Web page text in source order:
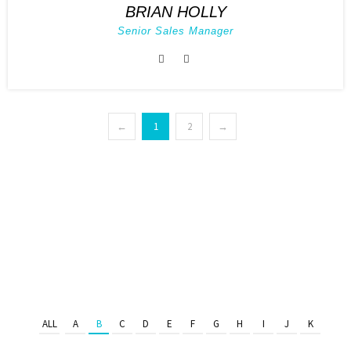
BRIAN HOLLY
Senior Sales Manager
← 1 2 →
ALL A B C D E F G H I J
K